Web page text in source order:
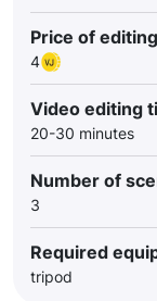
Price of
4
Video editing
20-30 minutes
Number of
3
Required
tripod